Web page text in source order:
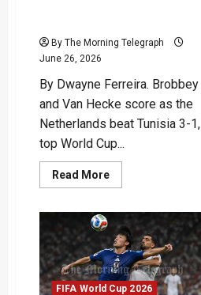
By The Morning Telegraph
June 26, 2026
By Dwayne Ferreira. Brobbey
and Van Hecke score as the
Netherlands beat Tunisia 3-1,
top World Cup...
Read MoreRead
more
Top
Group
F
After
Tunisia
Victory
FIFA World Cup 2026